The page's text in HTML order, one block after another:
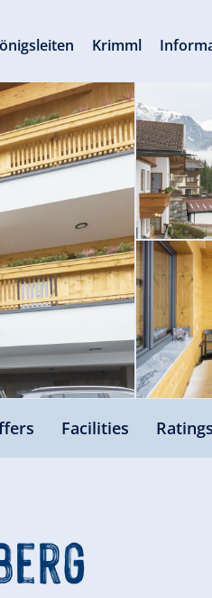
Facilities Ratings
Krimml